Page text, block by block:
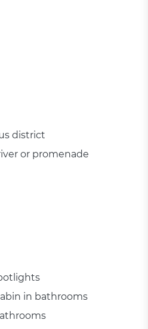
district
or promenade
in bathrooms